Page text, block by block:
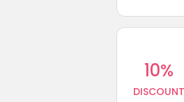
10%
DISCOUNT